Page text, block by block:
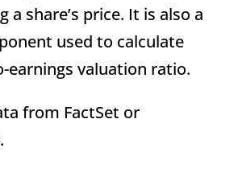
a share’s price. It is also a
used to calculate
earnings valuation ratio.
from FactSet or